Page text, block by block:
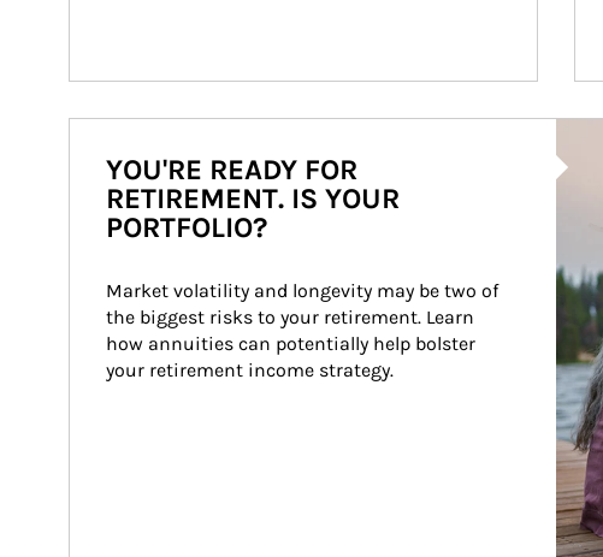
YOU'RE READY FOR
RETIREMENT. IS YOUR
PORTFOLIO?
Market volatility and longevity may be two of
the biggest risks to your retirement. Learn
how annuities can potentially help bolster
your retirement income strategy.